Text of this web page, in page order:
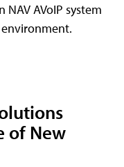
AVoIP system
of New